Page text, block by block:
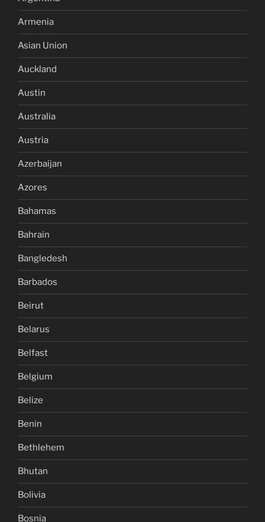
Armenia
Asian Union
Auckland
Austin
Australia
Austria
Azerbaijan
Azores
Bahamas
Bahrain
Bangledesh
Barbados
Beirut
Belarus
Belfast
Belgium
Belize
Benin
Bethlehem
Bhutan
Bolivia
Bosnia